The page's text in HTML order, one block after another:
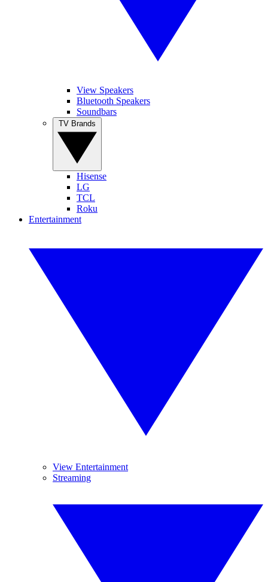
View Speakers
Bluetooth Speakers
Soundbars
Hisense
LG
TCL
Roku
Entertainment
View Entertainment
Streaming